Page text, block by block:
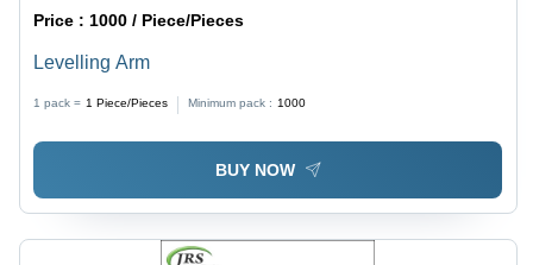
Price : 1000 / Piece/Pieces
Levelling Arm
1 pack = 1 Piece/Pieces Minimum pack : 1000
BUY NOW